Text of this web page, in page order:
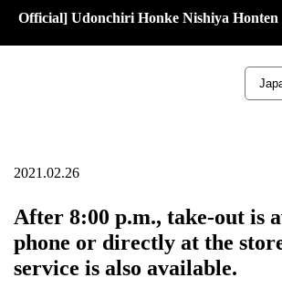
Official] Udonchiri Honke Nishiya Honten
2021.02.26
After 8:00 p.m., take-out is
phone or directly at the
service is also available.